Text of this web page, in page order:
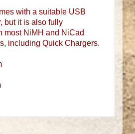
with a suitable USB
but it is also fully
most NiMH and NiCad
including Quick Chargers.